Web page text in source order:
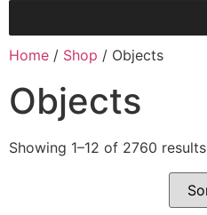
Home / Shop / Objects
Objects
Showing 1–12 of 2760 results